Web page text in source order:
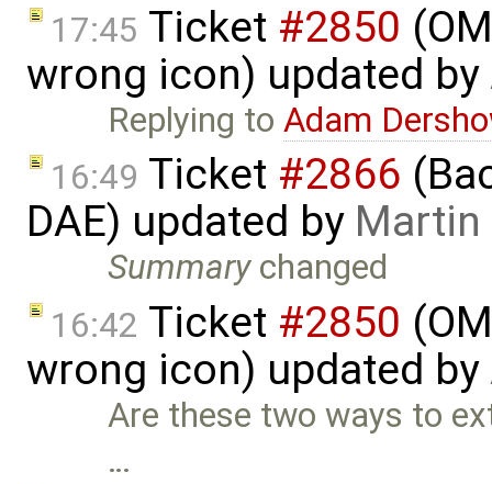
17:45 Ticket #2850
wrong icon) updated by
Replying toAdam
16:49 Ticket #2866
DAE) updated by Martin
Summarychanged
16:42 Ticket #2850
wrong icon) updated by
Are these two ways to
…